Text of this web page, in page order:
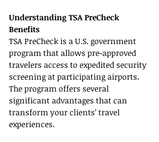
Understanding TSA PreCheck
Benefits
TSA PreCheck is a U.S. government
program that allows pre-approved
travelers access to expedited security
screening at participating airports.
The program offers several
significant advantages that can
transform your clients’ travel
experiences.